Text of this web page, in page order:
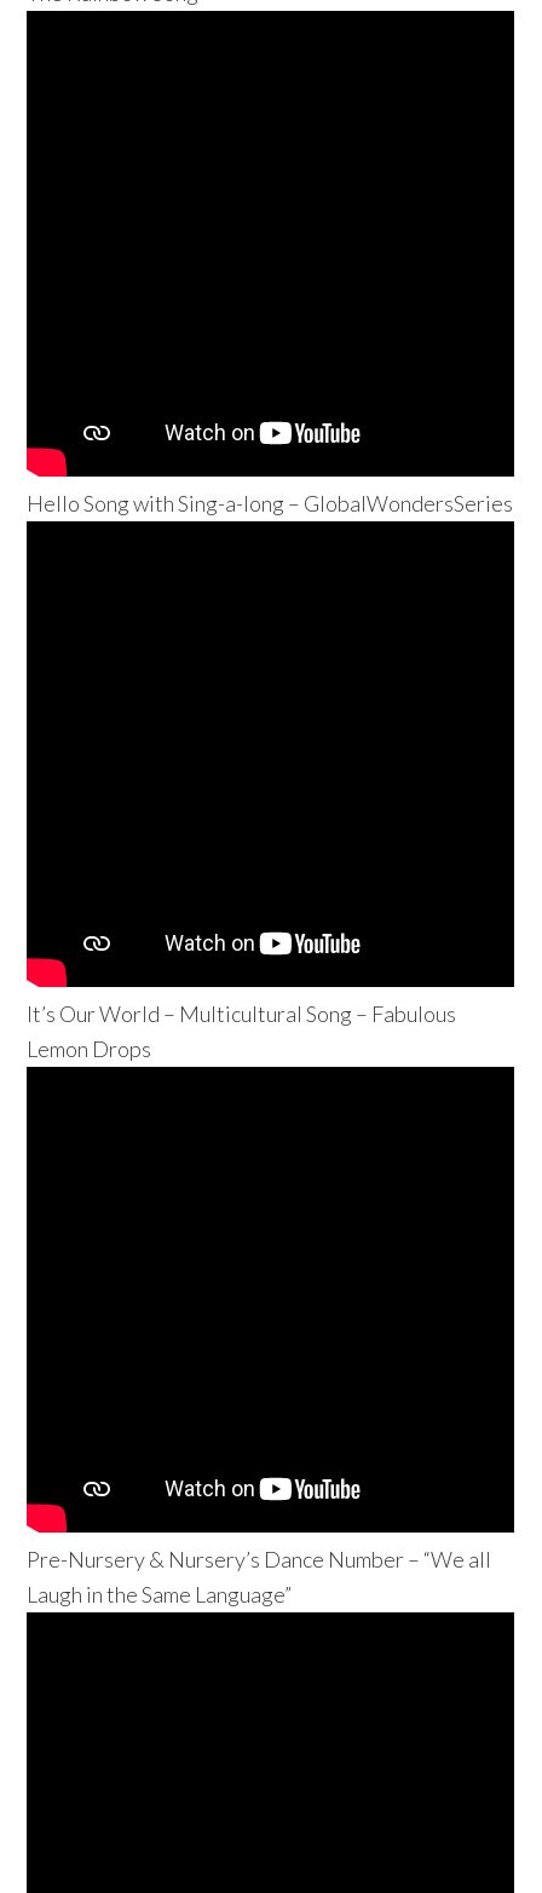
Hello Song with Sing-a-long – GlobalWondersSeries
It’s Our World – Multicultural Song – Fabulous
Lemon Drops
Pre-Nursery & Nursery’s Dance Number – “We all
Laugh in the Same Language”